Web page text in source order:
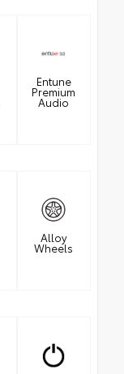
Entune
Premium
Audio
Alloy
Wheels